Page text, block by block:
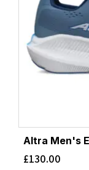
Altra Men's
£130.00